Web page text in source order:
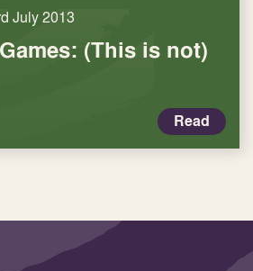
July 2013
(This is not)
Read